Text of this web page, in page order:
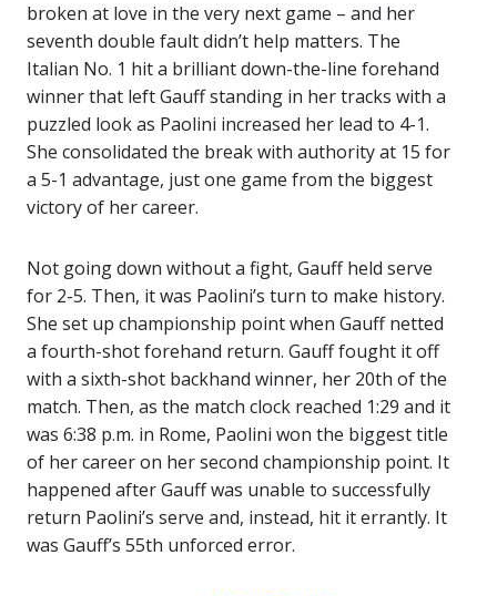
broken at love in the very next game – and her
seventh double fault didn’t help matters. The
Italian No. 1 hit a brilliant down-the-line forehand
winner that left Gauff standing in her tracks with a
puzzled look as Paolini increased her lead to 4-1.
She consolidated the break with authority at 15 for
a 5-1 advantage, just one game from the biggest
victory of her career.
Not going down without a fight, Gauff held serve
for 2-5. Then, it was Paolini’s turn to make history.
She set up championship point when Gauff netted
a fourth-shot forehand return. Gauff fought it off
with a sixth-shot backhand winner, her 20th of the
match. Then, as the match clock reached 1:29 and it
was 6:38 p.m. in Rome, Paolini won the biggest title
of her career on her second championship point. It
happened after Gauff was unable to successfully
return Paolini’s serve and, instead, hit it errantly. It
was Gauff’s 55th unforced error.